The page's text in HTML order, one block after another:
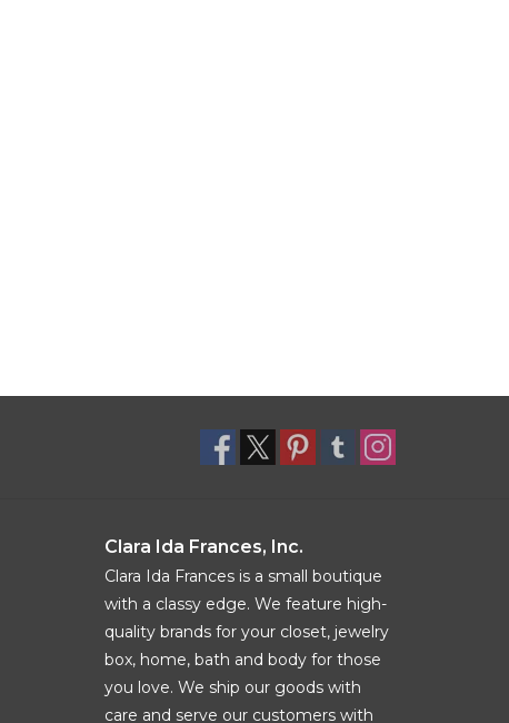
Clara Ida Frances, Inc.
Clara Ida Frances is a small boutique
with a classy edge. We feature high-
quality brands for your closet, jewelry
box, home, bath and body for those
you love. We ship our goods with
care and serve our customers with